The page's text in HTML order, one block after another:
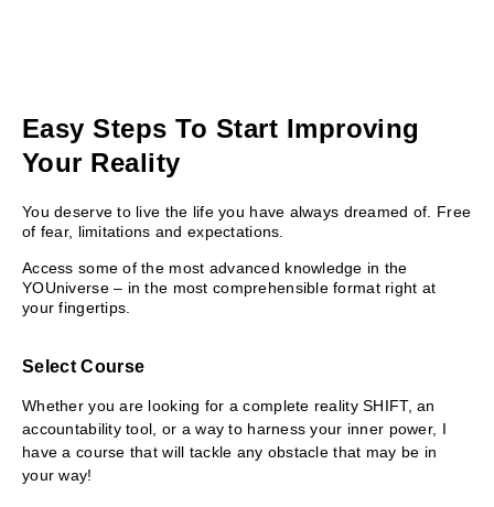
Easy Steps To Start Improving
Your Reality
You deserve to live the life you have always dreamed of. Free
of fear, limitations and expectations.
Access some of the most advanced knowledge in the
YOUniverse – in the most comprehensible format right at
your fingertips.
Select Course
Whether you are looking for a complete reality SHIFT, an
accountability tool, or a way to harness your inner power, I
have a course that will tackle any obstacle that may be in
your way!